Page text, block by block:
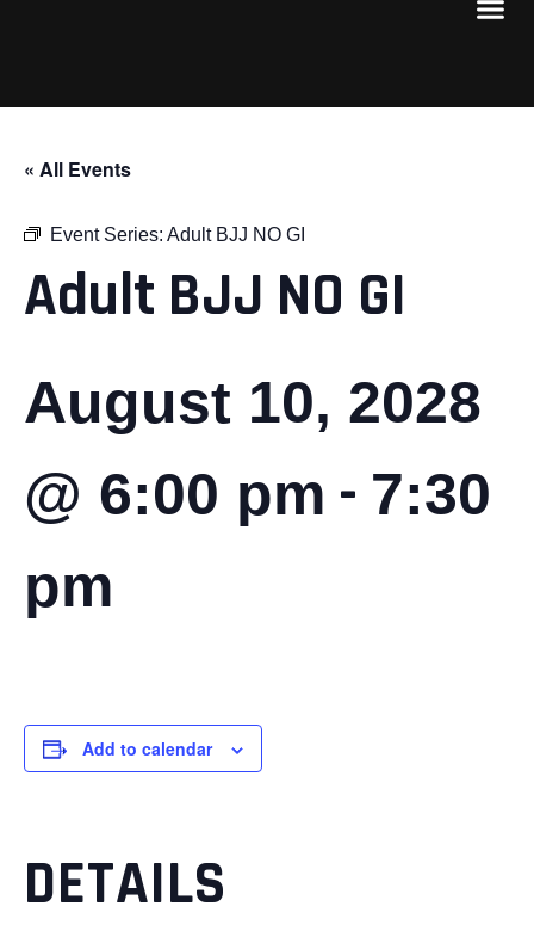
« All Events
Event Series: Adult BJJ NO GI
Adult BJJ NO GI
August 10, 2028
@ 6:00 pm - 7:30
pm
Add to calendar
DETAILS